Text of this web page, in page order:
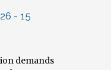
- 15
demands